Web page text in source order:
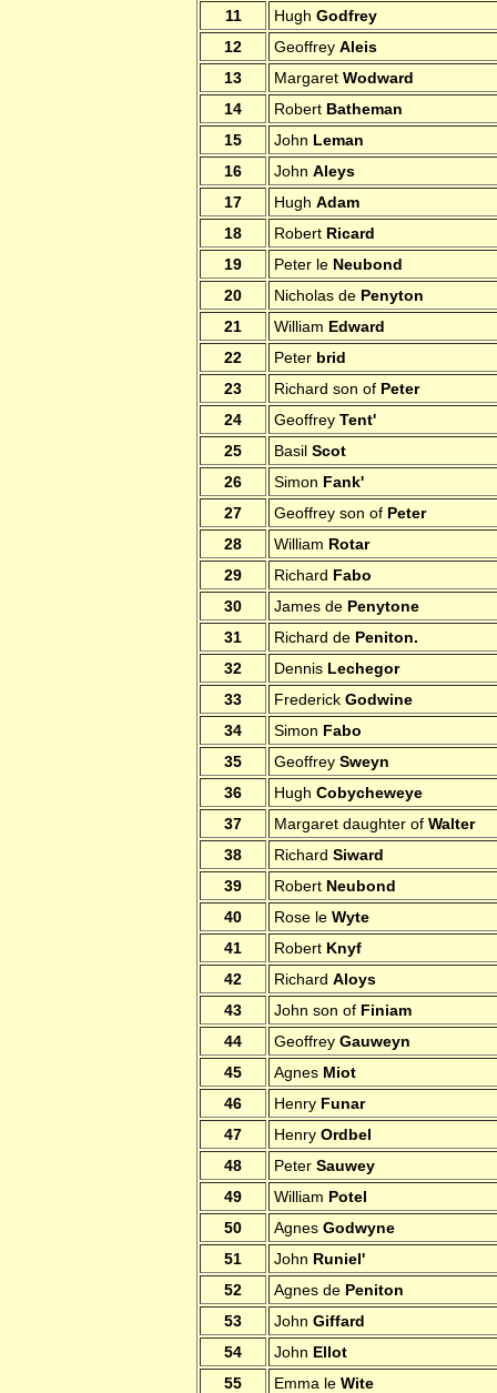
11
Hugh Godfrey
12
Geoffrey Aleis
13
Margaret Wodward
14
Robert Batheman
15
John Leman
16
John Aleys
17
Hugh Adam
18
Robert Ricard
19
Peter le Neubond
20
Nicholas de Penyton
21
William Edward
22
Peter brid
23
Richard son of Peter
24
Geoffrey Tent'
25
Basil Scot
26
Simon Fank'
27
Geoffrey son of Peter
28
William Rotar
29
Richard Fabo
30
James de Penytone
31
Richard de Peniton.
32
Dennis Lechegor
33
Frederick Godwine
34
Simon Fabo
35
Geoffrey Sweyn
36
Hugh Cobycheweye
37
Margaret daughter of Walter
38
Richard Siward
39
Robert Neubond
40
Rose le Wyte
41
Robert Knyf
42
Richard Aloys
43
John son of Finiam
44
Geoffrey Gauweyn
45
Agnes Miot
46
Henry Funar
47
Henry Ordbel
48
Peter Sauwey
49
William Potel
50
Agnes Godwyne
51
John Runiel'
52
Agnes de Peniton
53
John Giffard
54
John Ellot
55
Emma le Wite